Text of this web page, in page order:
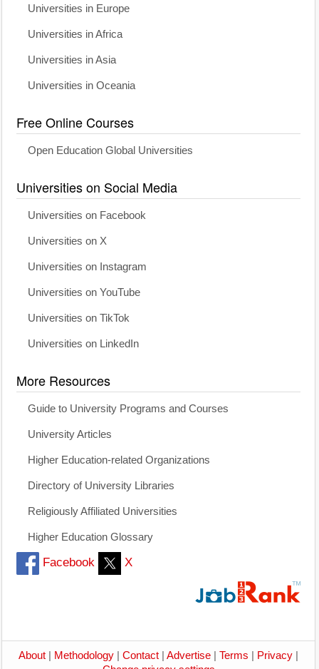
Universities in Europe
Universities in Africa
Universities in Asia
Universities in Oceania
Free Online Courses
Open Education Global Universities
Universities on Social Media
Universities on Facebook
Universities on X
Universities on Instagram
Universities on YouTube
Universities on TikTok
Universities on LinkedIn
More Resources
Guide to University Programs and Courses
University Articles
Higher Education-related Organizations
Directory of University Libraries
Religiously Affiliated Universities
Higher Education Glossary
Facebook X
About Methodology Contact Advertise Terms Privacy